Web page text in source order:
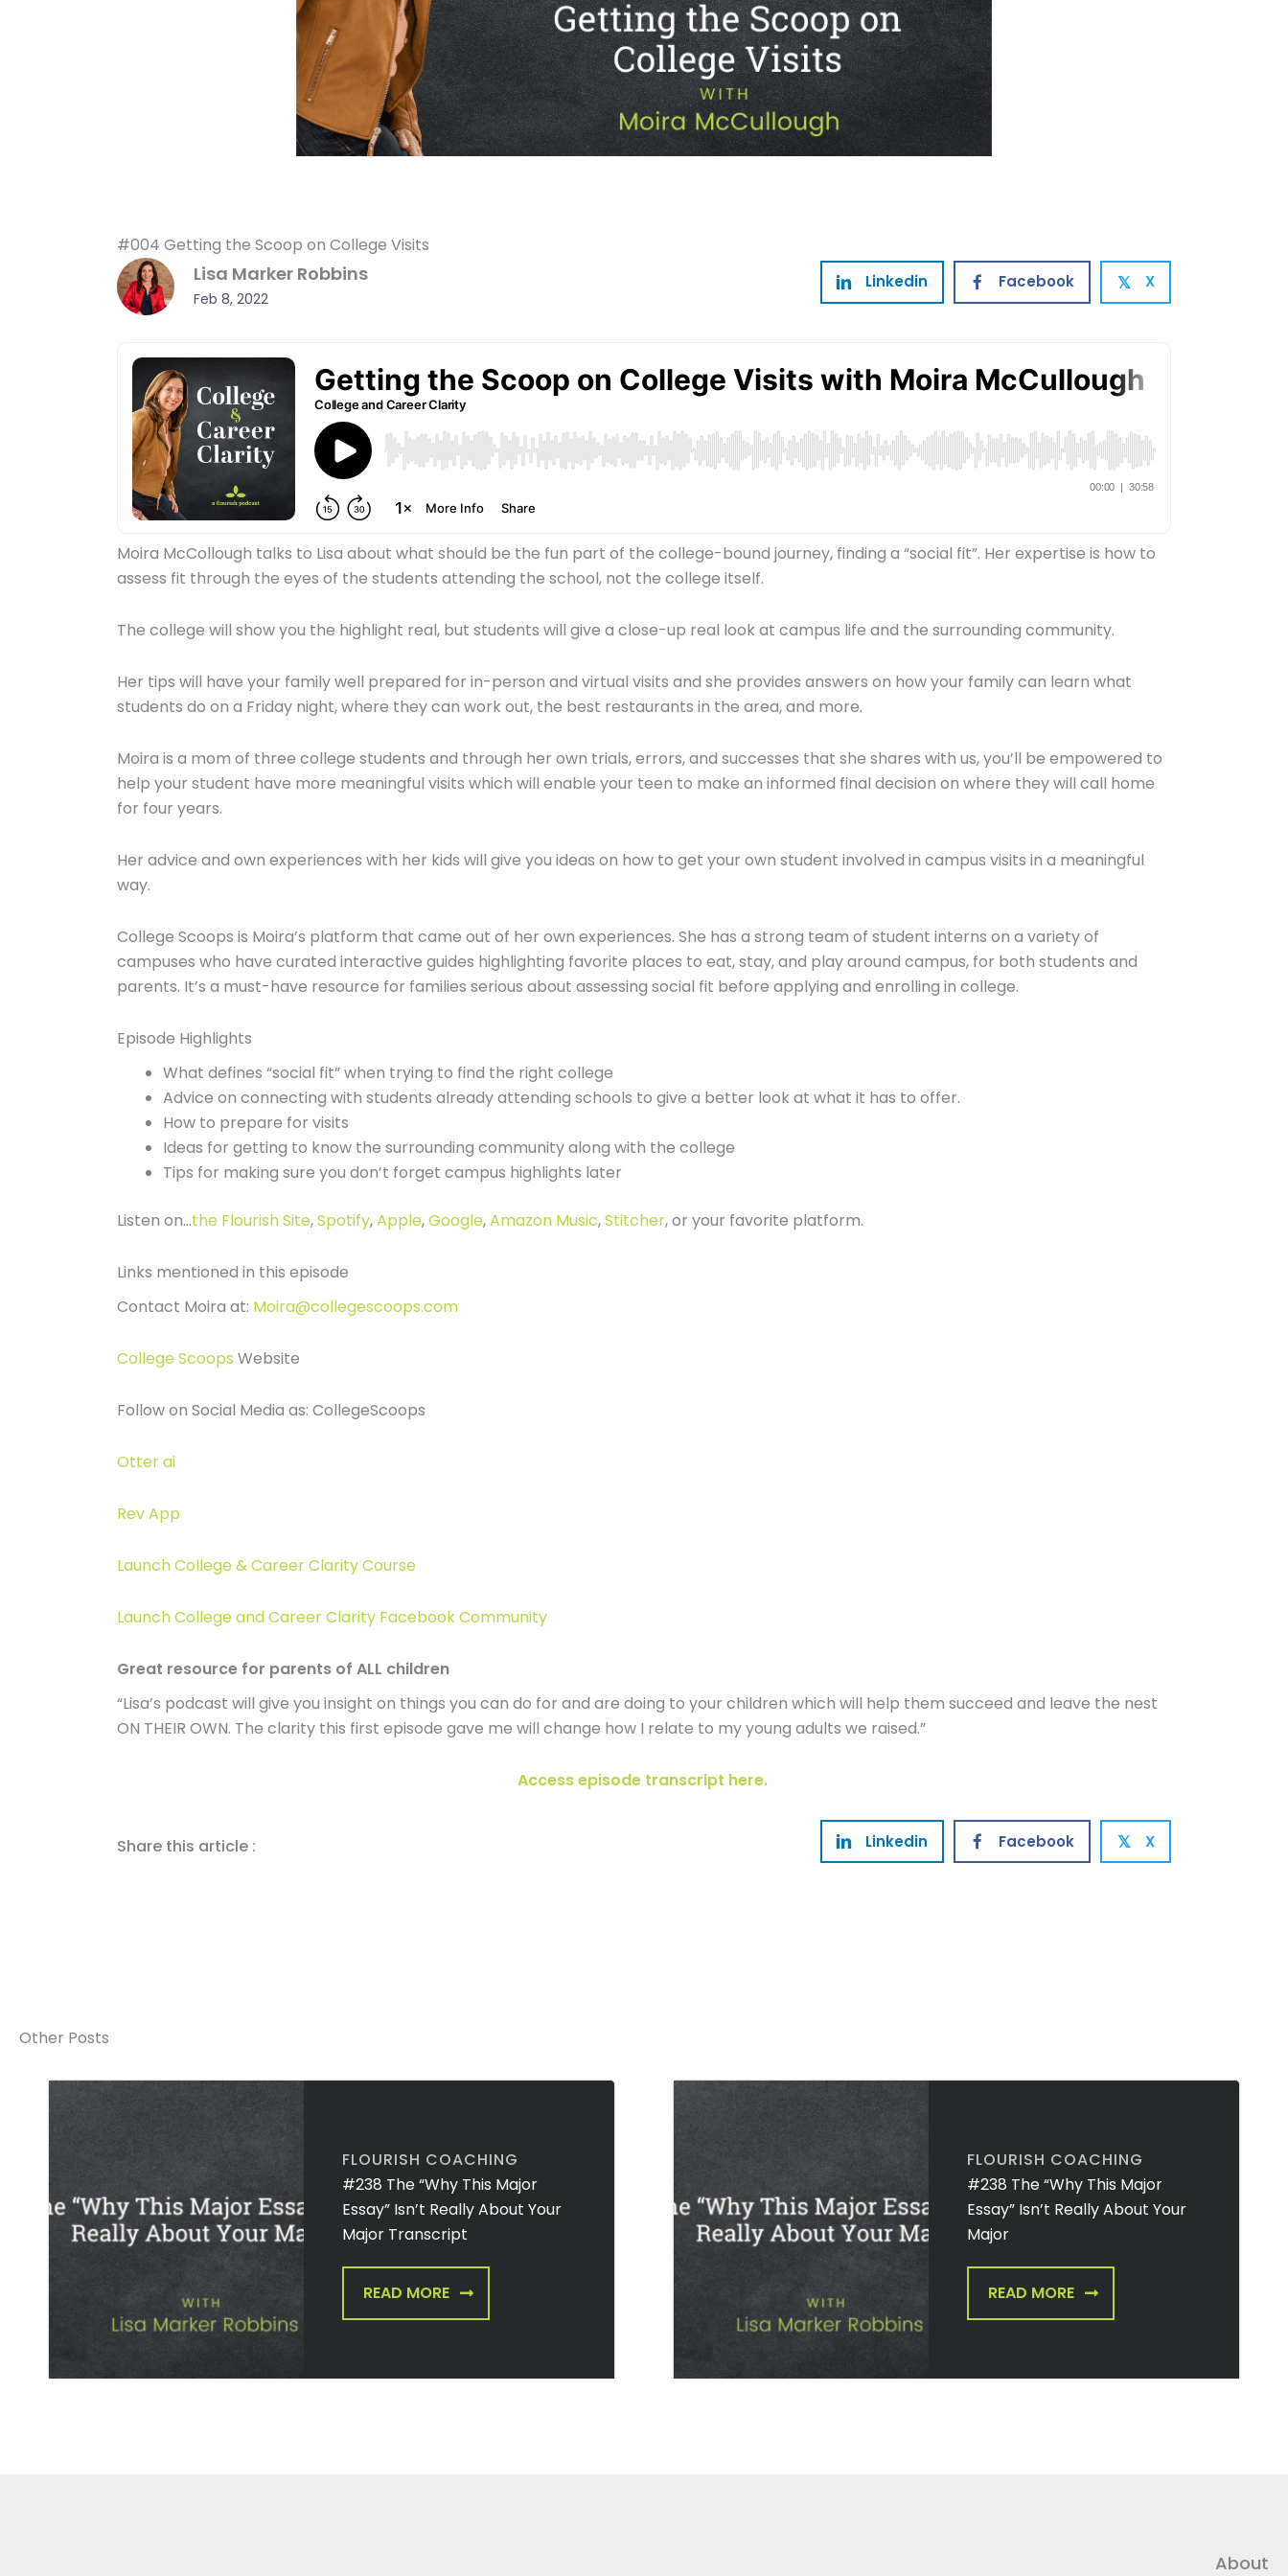
#004 Getting the Scoop on College Visits
Lisa Marker Robbins
Feb 8, 2022
Linkedin Facebook 𝕏 X
Moira McCollough talks to Lisa about what should be the fun part of the college-bound journey, finding a “social fit”. Her expertise is how to
assess fit through the eyes of the students attending the school, not the college itself.
The college will show you the highlight real, but students will give a close-up real look at campus life and the surrounding community.
Her tips will have your family well prepared for in-person and virtual visits and she provides answers on how your family can learn what
students do on a Friday night, where they can work out, the best restaurants in the area, and more.
Moira is a mom of three college students and through her own trials, errors, and successes that she shares with us, you’ll be empowered to
help your student have more meaningful visits which will enable your teen to make an informed final decision on where they will call home
for four years.
Her advice and own experiences with her kids will give you ideas on how to get your own student involved in campus visits in a meaningful
way.
College Scoops is Moira’s platform that came out of her own experiences. She has a strong team of student interns on a variety of
campuses who have curated interactive guides highlighting favorite places to eat, stay, and play around campus, for both students and
parents. It’s a must-have resource for families serious about assessing social fit before applying and enrolling in college.
Episode Highlights
What defines “social fit” when trying to find the right college
Advice on connecting with students already attending schools to give a better look at what it has to offer.
How to prepare for visits
Ideas for getting to know the surrounding community along with the college
Tips for making sure you don’t forget campus highlights later
Listen on…the Flourish Site,Spotify,Apple,Google,Amazon Music,Stitcher, or your favorite platform.
Links mentioned in this episode
Contact Moira at: Moira@collegescoops.com
College Scoops Website
Follow on Social Media as: CollegeScoops
Otter ai
Rev App
Launch College & Career Clarity Course
Launch College and Career Clarity Facebook Community
Great resource for parents of ALL children
“Lisa’s podcast will give you insight on things you can do for and are doing to your children which will help them succeed and leave the nest
ON THEIR OWN. The clarity this first episode gave me will change how I relate to my young adults we raised.”
Access episode transcript here.
Share this article : Linkedin Facebook 𝕏 X
Other Posts
FLOURISH COACHING
#238 The “Why This Major
Essay” Isn’t Really About Your
Major Transcript
READ MORE
FLOURISH COACHING
#238 The “Why This Major
Essay” Isn’t Really About Your
Major
READ MORE
About